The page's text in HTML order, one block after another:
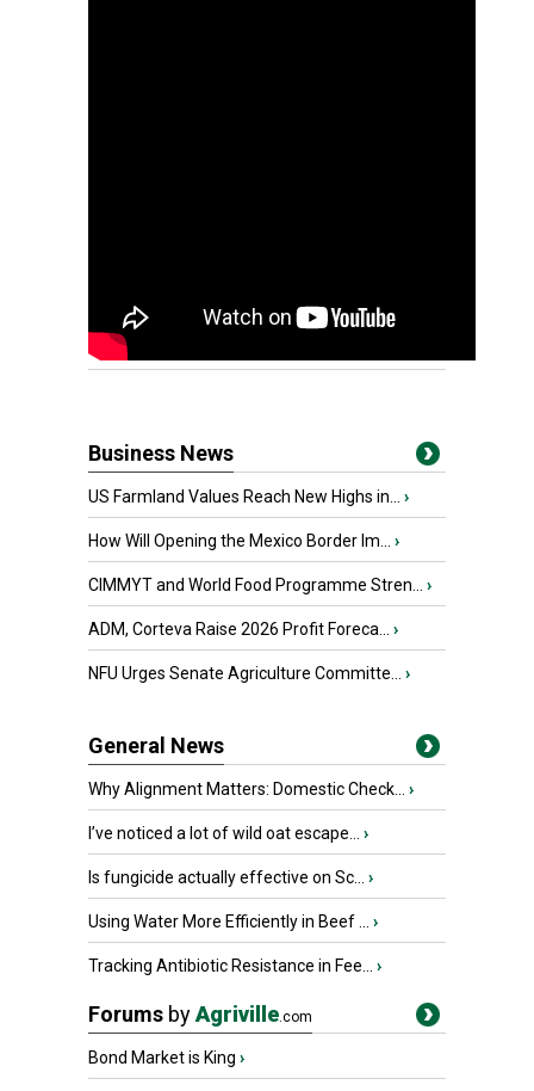
Business News
US Farmland Values Reach New Highs in... ›
How Will Opening the Mexico Border Im... ›
CIMMYT and World Food Programme Stren... ›
ADM, Corteva Raise 2026 Profit Foreca... ›
NFU Urges Senate Agriculture Committe... ›
General News
Why Alignment Matters: Domestic Check... ›
I’ve noticed a lot of wild oat escape... ›
Is fungicide actually effective on Sc... ›
Using Water More Efficiently in Beef ... ›
Tracking Antibiotic Resistance in Fee... ›
Forums byAgriville.com
Bond Market is King ›